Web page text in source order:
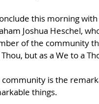
this morning
Joshua Heschel,
of the community
but as a We to a
community is the
things.